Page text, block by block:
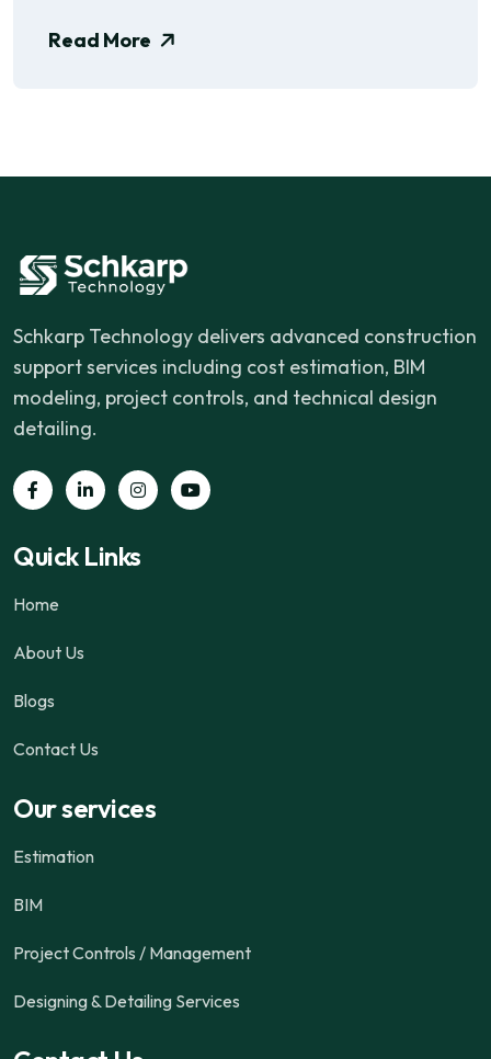
Read More
Schkarp Technology delivers advanced construction
support services including cost estimation, BIM
modeling, project controls, and technical design
detailing.
Quick Links
Home
About Us
Blogs
Contact Us
Our services
Estimation
BIM
Project Controls / Management
Designing & Detailing Services